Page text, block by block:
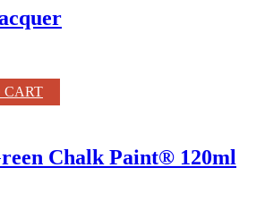
CART
Chalk Paint® 120ml